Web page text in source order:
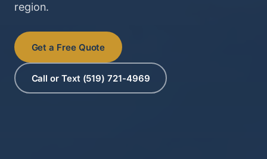
region.
Get a Free Quote
Call or Text (519) 721-4969